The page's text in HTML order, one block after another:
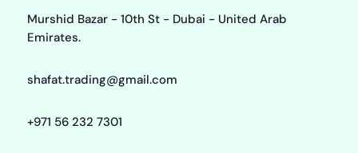
Murshid Bazar - 10th St - Dubai - United Arab
Emirates.
shafat.trading@gmail.com
+971 56 232 7301